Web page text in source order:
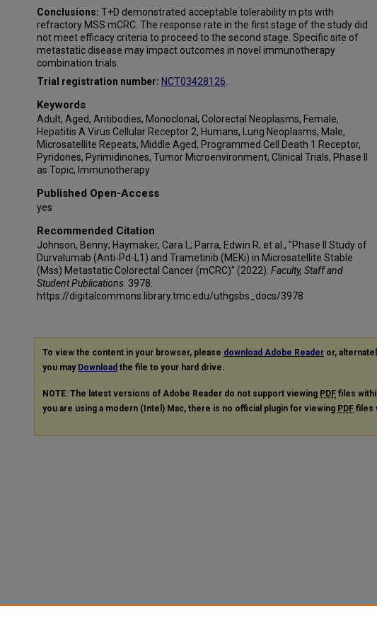
Conclusions: T+D demonstrated acceptable tolerability in pts with
refractory MSS mCRC. The response rate in the first stage of the study did
not meet efficacy criteria to proceed to the second stage. Specific site of
metastatic disease may impact outcomes in novel immunotherapy
combination trials.
Trial registration number: NCT03428126
Keywords
Adult, Aged, Antibodies, Monoclonal, Colorectal Neoplasms, Female,
Hepatitis A Virus Cellular Receptor 2, Humans, Lung Neoplasms, Male,
Microsatellite Repeats, Middle Aged, Programmed Cell Death 1 Receptor,
Pyridones, Pyrimidinones, Tumor Microenvironment, Clinical Trials, Phase II
as Topic, Immunotherapy
Published Open-Access
yes
Recommended Citation
Johnson, Benny; Haymaker, Cara L; Parra, Edwin R; et al., "Phase II Study of
Durvalumab (Anti-Pd-L1) and Trametinib (MEKi) in Microsatellite Stable
(Mss) Metastatic Colorectal Cancer (mCRC)" (2022). Faculty, Staff and
Student Publications . 3978.
https://digitalcommons.library.tmc.edu/uthgsbs_docs/3978
To view the content in your browser, please download Adobe Reader or,
you may Download the file to your hard drive.
NOTE: The latest versions of Adobe Reader do not support viewing PDF files
you are using a modern (Intel) Mac, there is no official plugin for viewing PDF files